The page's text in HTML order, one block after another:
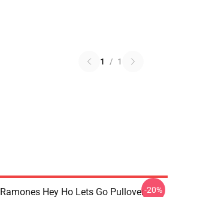
1 / 1
Ramones Hey Ho Lets Go Pullover-20%